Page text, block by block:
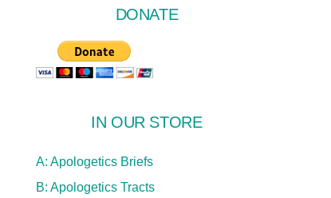
DONATE
IN OUR STORE
A: Apologetics Briefs
B: Apologetics Tracts